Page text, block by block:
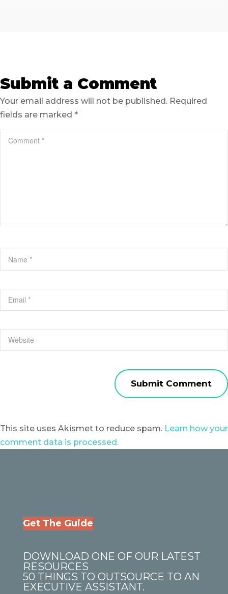
Submit a Comment
Your email address will not be published. Required
fields are marked *
This site uses Akismet to reduce spam. Learn how your
comment data is processed.
Get The Guide
DOWNLOAD ONE OF OUR LATEST
RESOURCES
50 THINGS TO OUTSOURCE TO AN
EXECUTIVE ASSISTANT.